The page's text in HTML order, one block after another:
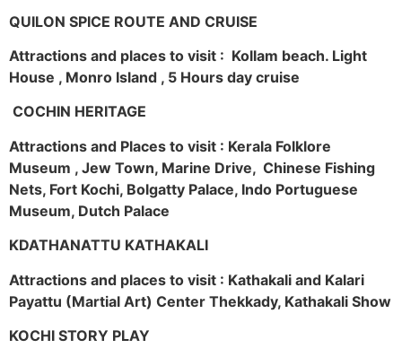
QUILON SPICE ROUTE AND CRUISE
Attractions and places to visit : Kollam beach. Light
House , Monro Island , 5 Hours day cruise
COCHIN HERITAGE
Attractions and Places to visit : Kerala Folklore
Museum , Jew Town, Marine Drive, Chinese Fishing
Nets, Fort Kochi, Bolgatty Palace, Indo Portuguese
Museum, Dutch Palace
KDATHANATTU KATHAKALI
Attractions and places to visit : Kathakali and Kalari
Payattu (Martial Art) Center Thekkady, Kathakali Show
KOCHI STORY PLAY